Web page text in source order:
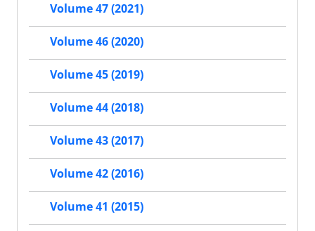
Volume 47 (2021)
Volume 46 (2020)
Volume 45 (2019)
Volume 44 (2018)
Volume 43 (2017)
Volume 42 (2016)
Volume 41 (2015)